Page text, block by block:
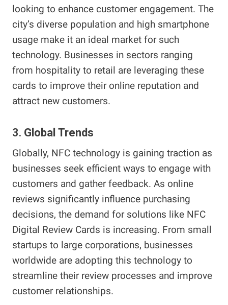
looking to enhance customer engagement. The
city’s diverse population and high smartphone
usage make it an ideal market for such
technology. Businesses in sectors ranging
from hospitality to retail are leveraging these
cards to improve their online reputation and
attract new customers.
3. Global Trends
Globally, NFC technology is gaining traction as
businesses seek efficient ways to engage with
customers and gather feedback. As online
reviews significantly influence purchasing
decisions, the demand for solutions like NFC
Digital Review Cards is increasing. From small
startups to large corporations, businesses
worldwide are adopting this technology to
streamline their review processes and improve
customer relationships.